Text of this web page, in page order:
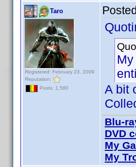
Taro
Registered: February 23, 2009
Reputation:
Posts: 1,580
A bit
Blu-
DVD
My
My